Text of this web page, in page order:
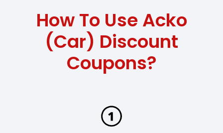
How To Use Acko
(Car) Discount
Coupons?